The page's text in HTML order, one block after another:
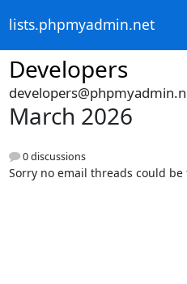
lists.phpmyadmin.net
Developers
March 2026
0 discussions
Sorry no email threads could